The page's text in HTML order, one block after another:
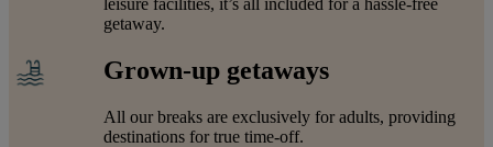
leisure facilities, it’s all included for a hassle-free
getaway.
Grown-up getaways
All our breaks are exclusively for adults, providing
destinations for true time-off.